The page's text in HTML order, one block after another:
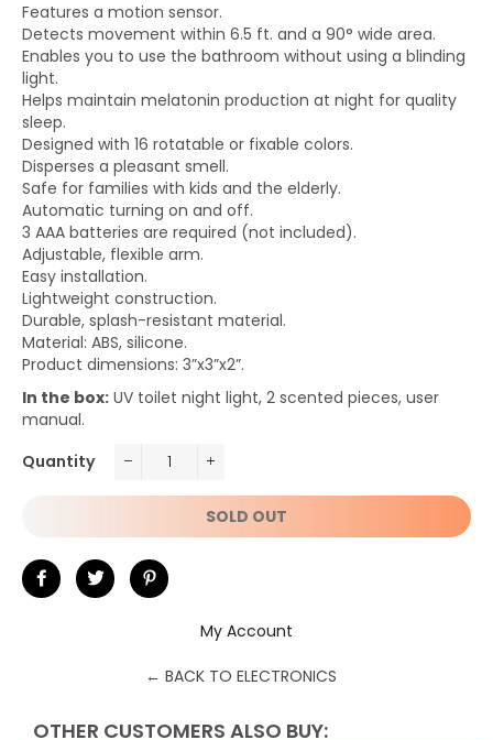
Features a motion sensor.
Detects movement within 6.5 ft. and a 90° wide area.
Enables you to use the bathroom without using a blinding
light.
Helps maintain melatonin production at night for quality
sleep.
Designed with 16 rotatable or fixable colors.
Disperses a pleasant smell.
Safe for families with kids and the elderly.
Automatic turning on and off.
3 AAA batteries are required (not included).
Adjustable, flexible arm.
Easy installation.
Lightweight construction.
Durable, splash-resistant material.
Material: ABS, silicone.
Product dimensions: 3”x3”x2”.
In the box: UV toilet night light, 2 scented pieces, user
manual.
Quantity
SOLD OUT
Share
Tweet
Pinterest
My Account
← BACK TO ELECTRONICS
OTHER CUSTOMERS ALSO BUY: